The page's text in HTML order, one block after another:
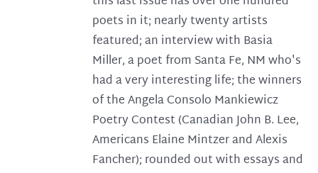
poets in it; nearly twenty artists
featured; an interview with Basia
Miller, a poet from Santa Fe, NM who's
had a very interesting life; the winners
of the Angela Consolo Mankiewicz
Poetry Contest (Canadian John B. Lee,
Americans Elaine Mintzer and Alexis
Fancher); rounded out with essays and